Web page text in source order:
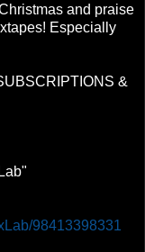
and praise
Especially
&
98413398331